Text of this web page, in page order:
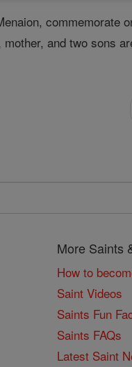
commemorate
and two sons
More Saints
How to
Saint Videos
Saints Fun
Saints FAQs
Latest Saint